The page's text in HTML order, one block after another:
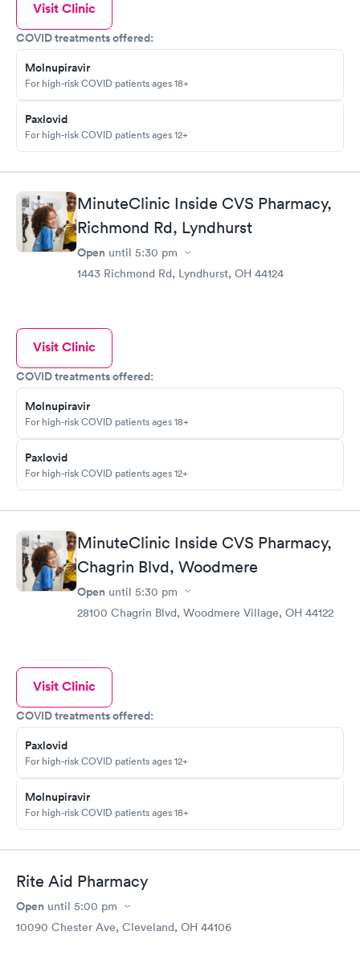
Visit Clinic
COVID treatments offered:
Molnupiravir
For high-risk COVID patients ages 18+
Paxlovid
For high-risk COVID patients ages 12+
MinuteClinic Inside CVS Pharmacy,
Richmond Rd, Lyndhurst
Open until 5:30 pm
1443 Richmond Rd, Lyndhurst, OH 44124
Visit Clinic
COVID treatments offered:
Molnupiravir
For high-risk COVID patients ages 18+
Paxlovid
For high-risk COVID patients ages 12+
MinuteClinic Inside CVS Pharmacy,
Chagrin Blvd, Woodmere
Open until 5:30 pm
28100 Chagrin Blvd, Woodmere Village, OH 44122
Visit Clinic
COVID treatments offered:
Paxlovid
For high-risk COVID patients ages 12+
Molnupiravir
For high-risk COVID patients ages 18+
Rite Aid Pharmacy
Open until 5:00 pm
10090 Chester Ave, Cleveland, OH 44106